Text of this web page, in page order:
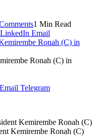
1 Min Read
LinkedIn Email
Ronah (C) in
Email Telegram
Kemirembe Ronah (C)